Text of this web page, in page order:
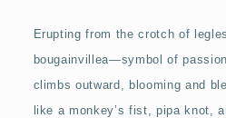
Erupting from the crotch of
bougainvillea—symbol of
climbs outward, blooming and
like a monkey’s fist, pipa knot,